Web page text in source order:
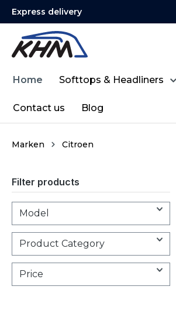
Skip to main navigation
Express delivery
Home Softtops & Headliners
Contact us Blog
Marken Citroen
Filter products
Model
Product Category
Price